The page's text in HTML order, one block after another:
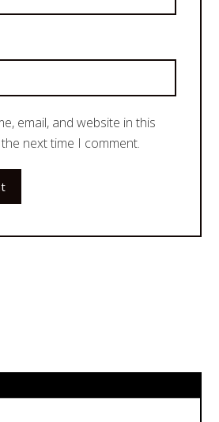
email, and website in this
next time I comment.